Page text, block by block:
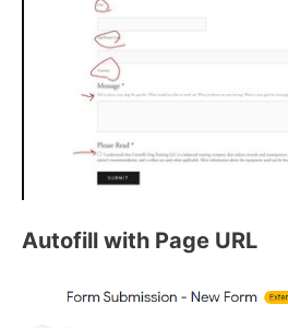
Autofill with Page URL